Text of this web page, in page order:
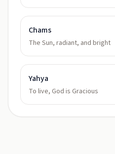
Chams
The Sun, radiant, and bright
Yahya
To live, God is Gracious